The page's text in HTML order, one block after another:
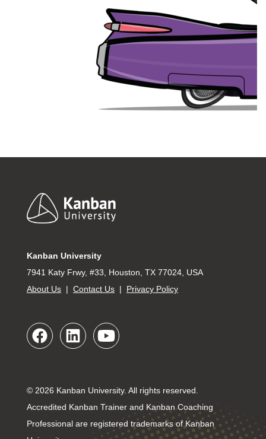
Footer
Kanban University
7941 Katy Frwy, #33, Houston, TX 77024, USA
About Us | Contact Us | Privacy Policy
© 2026 Kanban University. All rights reserved.
Accredited Kanban Trainer and Kanban Coaching
Professional are registered trademarks of Kanban